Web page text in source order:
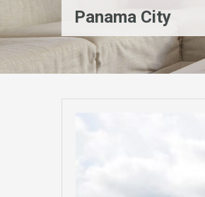
Panama City